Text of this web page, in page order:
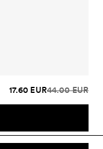
17.60 EUR44.00 EUR